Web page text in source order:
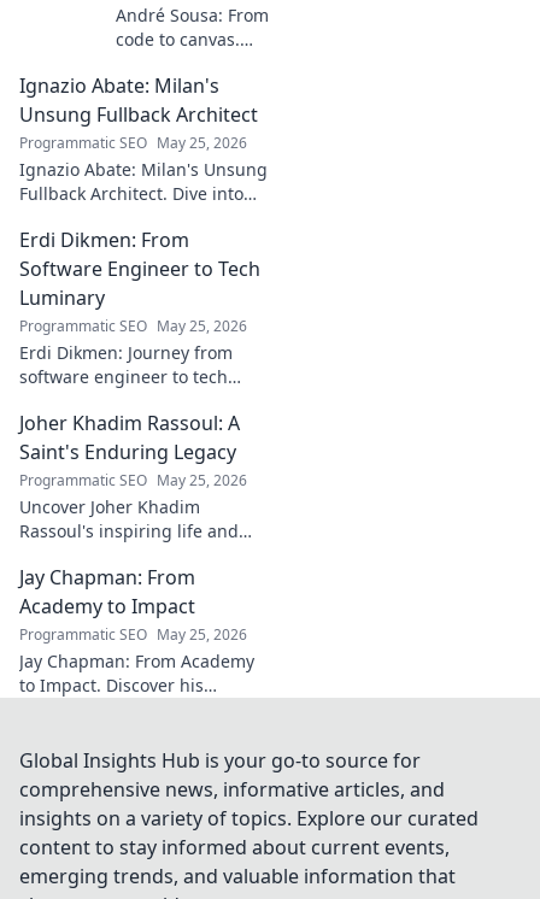
André Sousa: From
code to canvas.
creator's journey
bridging art and
technology. Click
to discover!
Ignazio Abate: Milan's
Unsung Fullback Architect
Programmatic SEO May 25, 2026
Ignazio Abate: Milan's Unsung
Fullback Architect. Dive into
underrated contributions to
AC Milan's success.
Erdi Dikmen: From
Software Engineer to Tech
Luminary
Programmatic SEO May 25, 2026
Erdi Dikmen: Journey from
software engineer to tech
path, insights & impact. Click
to learn more!
Joher Khadim Rassoul: A
Saint's Enduring Legacy
Programmatic SEO May 25, 2026
Uncover Joher Khadim
Rassoul's inspiring life and
timeless wisdom awaits! Click
to explore.
Jay Chapman: From
Academy to Impact
Programmatic SEO May 25, 2026
Jay Chapman: From Academy
to Impact. Discover his
impact. Learn how he did it!
Global Insights Hub is your go-to source for
comprehensive news, informative articles, and
insights on a variety of topics. Explore our curated
content to stay informed about current events,
emerging trends, and valuable information that